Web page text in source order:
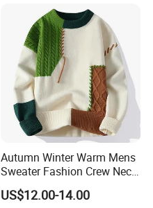
Autumn Winter Warm Mens
Sweater Fashion Crew Neck
Patchwork Pullover New
Design Streetwear Pullover
US$12.00-14.00